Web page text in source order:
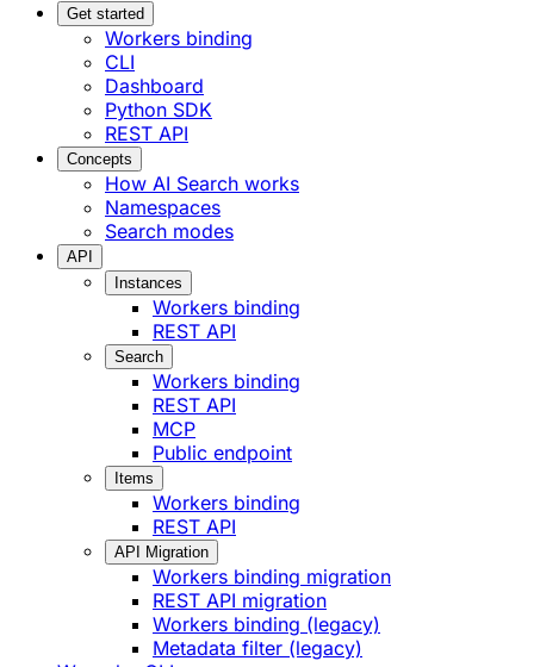
Get started
Workers binding
CLI
Dashboard
Python SDK
REST API
Concepts
How AI Search works
Namespaces
Search modes
API
Instances
Workers binding
REST API
Search
Workers binding
REST API
MCP
Public endpoint
Items
Workers binding
REST API
API Migration
Workers binding migration
REST API migration
Workers binding (legacy)
Metadata filter (legacy)